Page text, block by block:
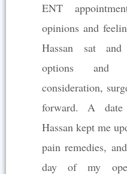
ENT
opinions and
Hassan sat
options and
consideration,
forward. A
Hassan kept me
pain remedies,
day of my